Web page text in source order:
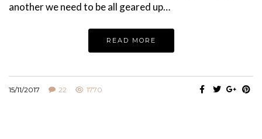
another we need to be all geared up…
READ MORE
15/11/2017 22 1770